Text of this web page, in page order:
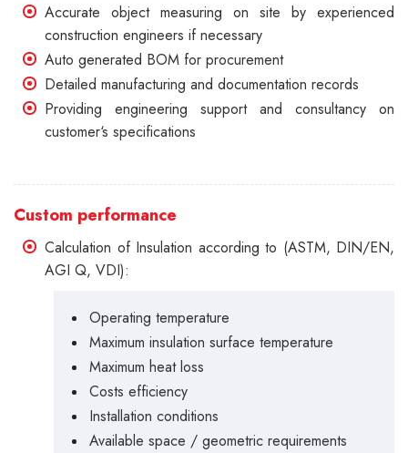
Accurate object measuring on site by experienced
construction engineers if necessary
Auto generated BOM for procurement
Detailed manufacturing and documentation records
Providing engineering support and consultancy on
customer‘s specifications
Custom performance
Calculation of Insulation according to (ASTM, DIN/EN,
AGI Q, VDI):
Operating temperature
Maximum insulation surface temperature
Maximum heat loss
Costs efficiency
Installation conditions
Available space / geometric requirements